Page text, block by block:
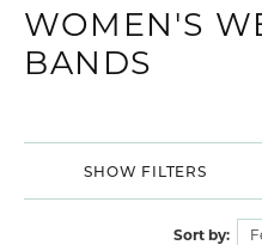
WOMEN'S
BANDS
SHOW FILTERS
Sort by: